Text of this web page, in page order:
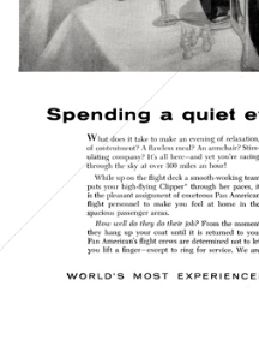
PAN
PAN AMERICAN WORLD